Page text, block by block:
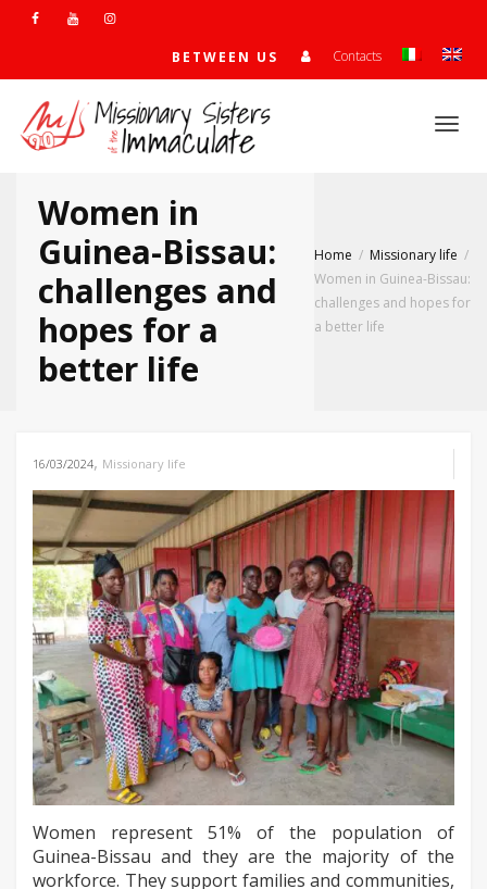
BETWEEN US Contacts
Women in
Guinea-Bissau:
challenges and
hopes for a
better life
Home
Missionary life
Women in Guinea-Bissau:
challenges and hopes for
a better life
16/03/2024, Missionary life
Women represent 51% of the population of
Guinea-Bissau and they are the majority of the
workforce. They support families and communities,